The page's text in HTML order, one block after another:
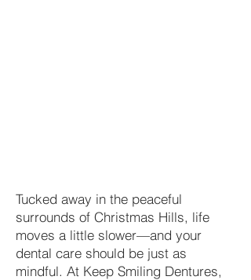
Tucked away in the peaceful
surrounds of Christmas Hills, life
moves a little slower—and your
dental care should be just as
mindful. At Keep Smiling Dentures,